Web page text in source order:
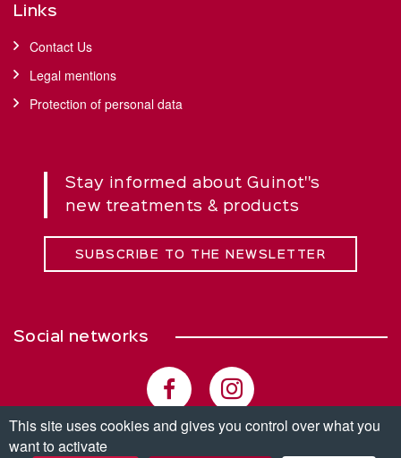
Links
Contact Us
Legal mentions
Protection of personal data
Stay informed about Guinot''s
new treatments & products
SUBSCRIBE TO THE NEWSLETTER
Social networks
This site uses cookies and gives you control over what you
want to activate